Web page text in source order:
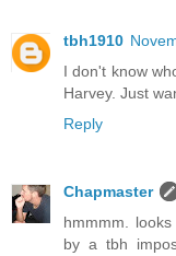
tbh1910
I don't know
Harvey. Just
Reply
Chapmaster
hmmmm.
by a tbh